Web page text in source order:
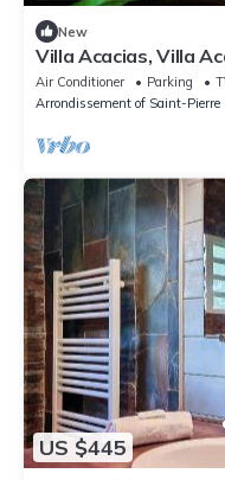
New
Villa Acacias, Villa
panoramique
Air Conditioner Parking
Arrondissement of Saint-Pierre
US $445